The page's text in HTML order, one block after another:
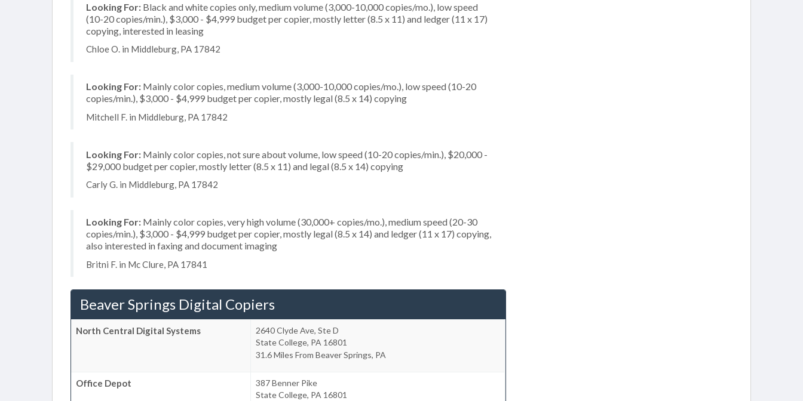
Looking For: Black and white copies only, medium volume (3,000-10,000 copies/mo.), low speed
(10-20 copies/min.), $3,000 - $4,999 budget per copier, mostly letter (8.5 x 11) and ledger (11 x 17)
copying, interested in leasing
Chloe O. in Middleburg, PA 17842
Looking For: Mainly color copies, medium volume (3,000-10,000 copies/mo.), low speed (10-20
copies/min.), $3,000 - $4,999 budget per copier, mostly legal (8.5 x 14) copying
Mitchell F. in Middleburg, PA 17842
Looking For: Mainly color copies, not sure about volume, low speed (10-20 copies/min.), $20,000 -
$29,000 budget per copier, mostly letter (8.5 x 11) and legal (8.5 x 14) copying
Carly G. in Middleburg, PA 17842
Looking For: Mainly color copies, very high volume (30,000+ copies/mo.), medium speed (20-30
copies/min.), $3,000 - $4,999 budget per copier, mostly legal (8.5 x 14) and ledger (11 x 17) copying,
also interested in faxing and document imaging
Britni F. in Mc Clure, PA 17841
Beaver Springs Digital Copiers
North Central Digital Systems
2640 Clyde Ave, Ste D
State College, PA 16801
31.6 Miles From Beaver Springs, PA
Office Depot
387 Benner Pike
State College, PA 16801